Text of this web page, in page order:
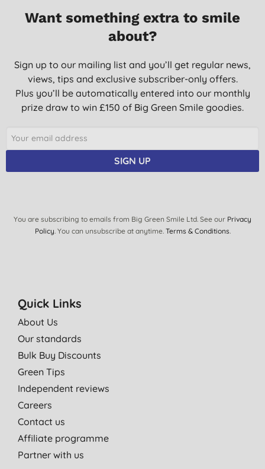
Want something extra to smile
about?
Sign up to our mailing list and you’ll get regular news,
views, tips and exclusive subscriber-only offers.
Plus you’ll be automatically entered into our monthly
prize draw to win £150 of Big Green Smile goodies.
SIGN UP
You are subscribing to emails from Big Green Smile Ltd. See our Privacy
Policy. You can unsubscribe at anytime. Terms & Conditions.
Quick Links
About Us
Our standards
Bulk Buy Discounts
Green Tips
Independent reviews
Careers
Contact us
Affiliate programme
Partner with us